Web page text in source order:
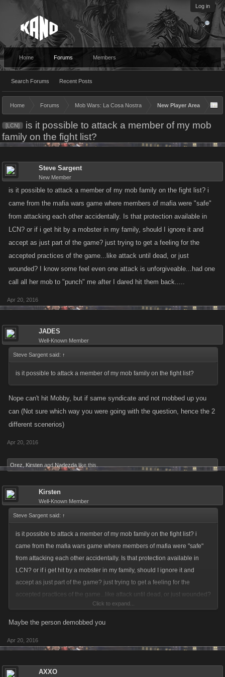
Log in
Home Forums
Search Forums Recent Posts
Members
Home Forums Mob Wars: La Cosa Nostra New Player Area
[LCN]
is it possible to attack a member of my mob
family on the fight list?
Steve Sargent
New Member
is it possible to attack a member of my mob family on the fight list? i
came from the mafia wars game where members of mafia were "safe"
from attacking each other accidentally. Is that protection available in
LCN? or if i get hit by a mobster in my family, should I ignore it and
accept as just part of the game? just trying to get a feeling for the
accepted practices of the game...like attack until dead, or just
wounded? I know some feel even one attack is unforgiveable...had one
call all her mob to "punch" me after I dared hit them back.....
Apr 20, 2016
JADES
Well-Known Member
Steve Sargent said: ↑
is it possible to attack a member of my mob family on the fight list?
Nope can't hit Mobby, but if same syndicate and not mobbed up you
can (Not sure which way you were going with the question, hence the 2
different scenerios)
Apr 20, 2016
Orez Kirsten and Nadezda like this.
Kirsten
Well-Known Member
Steve Sargent said: ↑
is it possible to attack a member of my mob family on the fight list? i
came from the mafia wars game where members of mafia were "safe"
from attacking each other accidentally. Is that protection available in
LCN? or if i get hit by a mobster in my family, should I ignore it and
accept as just part of the game? just trying to get a feeling for the
accepted practices of the game...like attack until dead, or just wounded?
I know some feel even one attack is unforgiveable...had one call all her
mob to "punch" me after I dared hit them back.....
Click to expand...
Maybe the person demobbed you
Apr 20, 2016
AXXO